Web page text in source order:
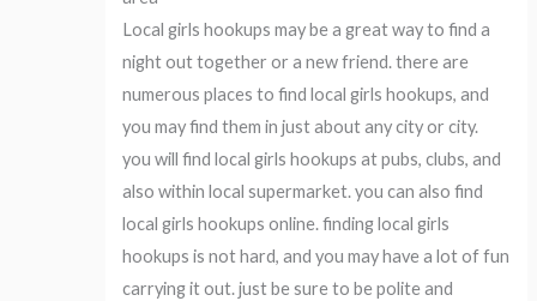
Local girls hookups may be a great way to find a
night out together or a new friend. there are
numerous places to find local girls hookups, and
you may find them in just about any city or city.
you will find local girls hookups at pubs, clubs, and
also within local supermarket. you can also find
local girls hookups online. finding local girls
hookups is not hard, and you may have a lot of fun
carrying it out. just be sure to be polite and